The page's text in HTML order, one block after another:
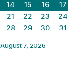
14 15 16
17
21 22 23
24
28 29 30 31
August 7, 2026